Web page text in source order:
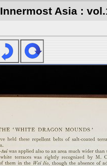
Innermost Asia :